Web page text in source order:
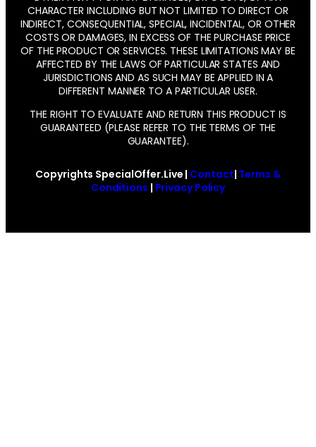
CHARACTER INCLUDING BUT NOT LIMITED TO DIRECT OR
INDIRECT, CONSEQUENTIAL, SPECIAL, INCIDENTAL, OR OTHER
COSTS OR DAMAGES, IN EXCESS OF THE PURCHASE PRICE
OF THE PRODUCT OR SERVICES. THESE LIMITATIONS MAY BE
AFFECTED BY THE LAWS OF PARTICULAR STATES AND
JURISDICTIONS AND AS SUCH MAY BE APPLIED IN A
DIFFERENT MANNER TO A PARTICULAR USER.
THE RIGHT TO EVALUATE AND RETURN THIS PRODUCT IS
GUARANTEED (PLEASE REFER TO THE TERMS OF THE
GUARANTEE).
Copyrights SpecialOffer.Live | Contact| Terms &
Conditions | Privacy Policy